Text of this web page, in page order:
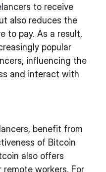
to receive
also reduces the
to pay. As a result,
popular
influencing the
and interact with
benefit from
of Bitcoin
also offers
workers. For